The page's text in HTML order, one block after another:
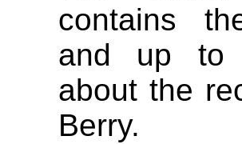
contains
and up to
about the
Berry.